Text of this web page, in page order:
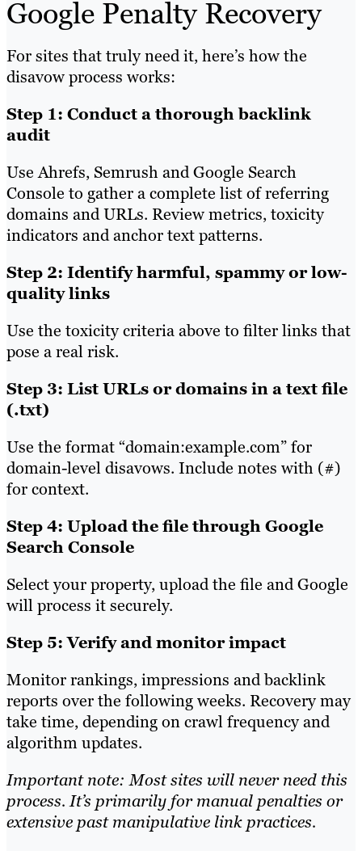
Google Penalty Recovery
For sites that truly need it, here’s how the
disavow process works:
Step 1: Conduct a thorough backlink
audit
Use Ahrefs, Semrush and Google Search
Console to gather a complete list of referring
domains and URLs. Review metrics, toxicity
indicators and anchor text patterns.
Step 2: Identify harmful, spammy or low-
quality links
Use the toxicity criteria above to filter links that
pose a real risk.
Step 3: List URLs or domains in a text file
(.txt)
Use the format “domain:example.com” for
domain-level disavows. Include notes with (#)
for context.
Step 4: Upload the file through Google
Search Console
Select your property, upload the file and Google
will process it securely.
Step 5: Verify and monitor impact
Monitor rankings, impressions and backlink
reports over the following weeks. Recovery may
take time, depending on crawl frequency and
algorithm updates.
Important note: Most sites will never need this
process. It’s primarily for manual penalties or
extensive past manipulative link practices.